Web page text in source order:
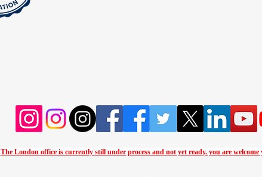
The London office is currently still under process and not yet ready. you are